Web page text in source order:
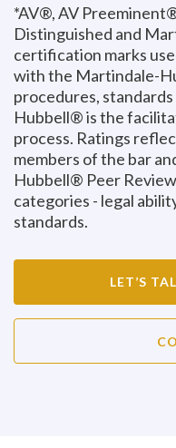
*AV®, AV
Distinguished and
certification marks
with the Martindale-
procedures,
Hubbell® is the
process. Ratings
members of the bar
Hubbell® Peer
categories - legal
standards.
LET’S